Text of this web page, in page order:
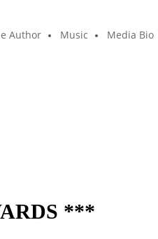
Author Music Media Bio
***